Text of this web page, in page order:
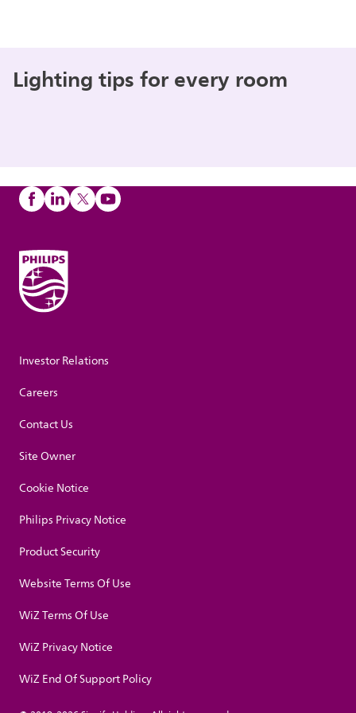
Lighting tips for every room
Investor Relations
Careers
Contact Us
Site Owner
Cookie Notice
Philips Privacy Notice
Product Security
Website Terms Of Use
WiZ Terms Of Use
WiZ Privacy Notice
WiZ End Of Support Policy